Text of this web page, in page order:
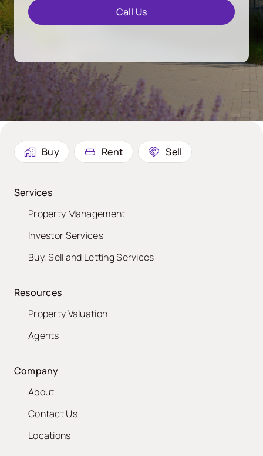
Call Us
Buy Rent Sell
Services
Property Management
Investor Services
Buy, Sell and Letting Services
Resources
Property Valuation
Agents
Company
About
Contact Us
Locations